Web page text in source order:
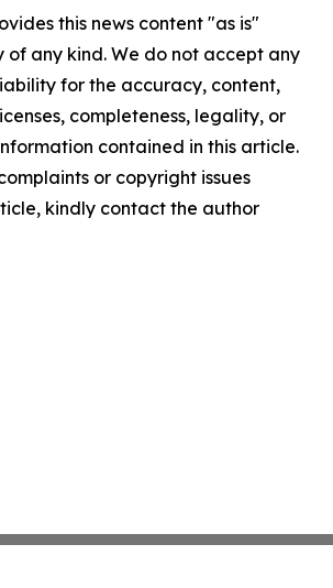
this news content "as is"
any kind. We do not accept any
for the accuracy, content,
completeness, legality, or
contained in this article.
or copyright issues
kindly contact the author